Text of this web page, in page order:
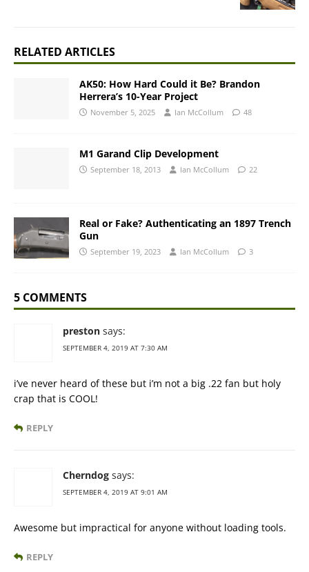
RELATED ARTICLES
AK50: How Hard Could it Be? Brandon
Herrera’s 10-Year Project
November 5, 2025 Ian McCollum 48
M1 Garand Clip Development
September 18, 2013 Ian McCollum 22
Real or Fake? Authenticating an 1897 Trench
Gun
September 19, 2023 Ian McCollum 3
5 COMMENTS
preston says:
SEPTEMBER 4, 2019 AT 7:30 AM
i’ve never heard of these but i’m not a big .22 fan but holy
crap that is COOL!
REPLY
Cherndog says:
SEPTEMBER 4, 2019 AT 9:01 AM
Awesome but impractical for anyone without loading tools.
REPLY